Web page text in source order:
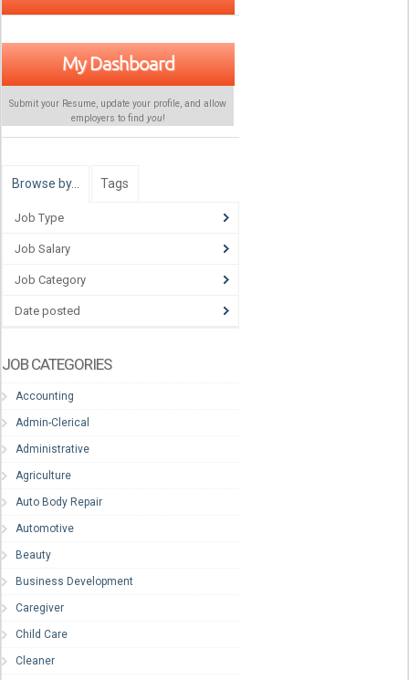
My Dashboard
Submit your Resume, update your profile, and allow
employers to find you!
Browse by… Tags
Job Type
Job Salary
Job Category
Date posted
JOB CATEGORIES
Accounting
Admin-Clerical
Administrative
Agriculture
Auto Body Repair
Automotive
Beauty
Business Development
Caregiver
Child Care
Cleaner